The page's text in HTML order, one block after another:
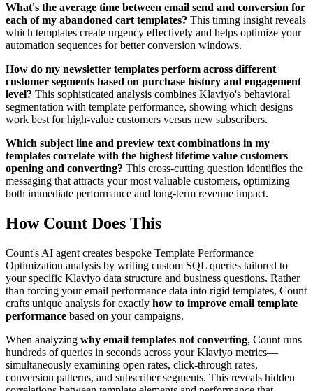
What's the average time between email send and conversion for
each of my abandoned cart templates? This timing insight reveals
which templates create urgency effectively and helps optimize your
automation sequences for better conversion windows.
How do my newsletter templates perform across different
customer segments based on purchase history and engagement
level? This sophisticated analysis combines Klaviyo's behavioral
segmentation with template performance, showing which designs
work best for high-value customers versus new subscribers.
Which subject line and preview text combinations in my
templates correlate with the highest lifetime value customers
opening and converting? This cross-cutting question identifies the
messaging that attracts your most valuable customers, optimizing
both immediate performance and long-term revenue impact.
How Count Does This
Count's AI agent creates bespoke Template Performance
Optimization analysis by writing custom SQL queries tailored to
your specific Klaviyo data structure and business questions. Rather
than forcing your email performance data into rigid templates, Count
crafts unique analysis for exactly how to improve email template
performance based on your campaigns.
When analyzing why email templates not converting, Count runs
hundreds of queries in seconds across your Klaviyo metrics—
simultaneously examining open rates, click-through rates,
conversion patterns, and subscriber segments. This reveals hidden